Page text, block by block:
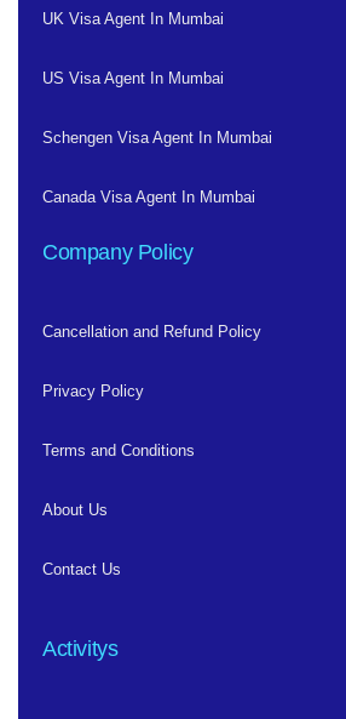
UK Visa Agent In Mumbai
US Visa Agent In Mumbai
Schengen Visa Agent In Mumbai
Canada Visa Agent In Mumbai
Company Policy
Cancellation and Refund Policy
Privacy Policy
Terms and Conditions
About Us
Contact Us
Activitys